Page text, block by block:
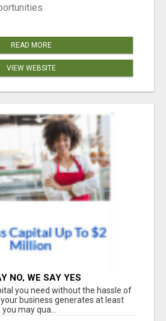
READ MORE
VIEW WEBSITE
NO, WE SAY YES
you need without the hassle of
business generates at least
may qua...